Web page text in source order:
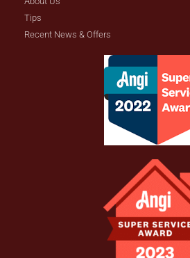
Tips
Recent News & Offers